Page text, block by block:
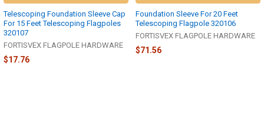
Telescoping Foundation Sleeve Cap
For 15 Feet Telescoping Flagpoles
320107
FORTISVEX FLAGPOLE HARDWARE
$17.76
Foundation Sleeve For 20 Feet
Telescoping Flagpole 320106
FORTISVEX FLAGPOLE HARDWARE
$71.56